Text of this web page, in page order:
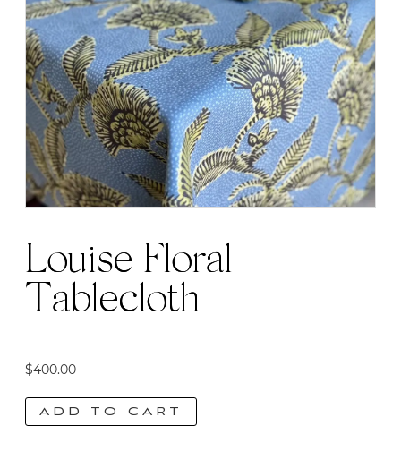
Louise Floral
Tablecloth
$400.00
ADD TO CART